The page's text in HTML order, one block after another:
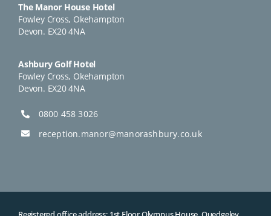
The Manor House Hotel
Fowley Cross, Okehampton
Devon. EX20 4NA
Ashbury Golf Hotel
Fowley Cross, Okehampton
Devon. EX20 4NA
0800 458 3026
reception.manor@manorashbury.co.uk